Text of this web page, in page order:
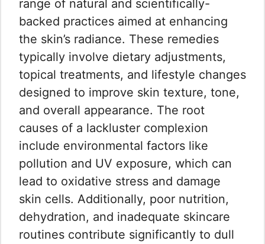
range of natural and scientifically-
backed practices aimed at enhancing
the skin’s radiance. These remedies
typically involve dietary adjustments,
topical treatments, and lifestyle changes
designed to improve skin texture, tone,
and overall appearance. The root
causes of a lackluster complexion
include environmental factors like
pollution and UV exposure, which can
lead to oxidative stress and damage
skin cells. Additionally, poor nutrition,
dehydration, and inadequate skincare
routines contribute significantly to dull